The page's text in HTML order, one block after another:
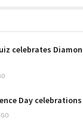
celebrates
Day celebrations